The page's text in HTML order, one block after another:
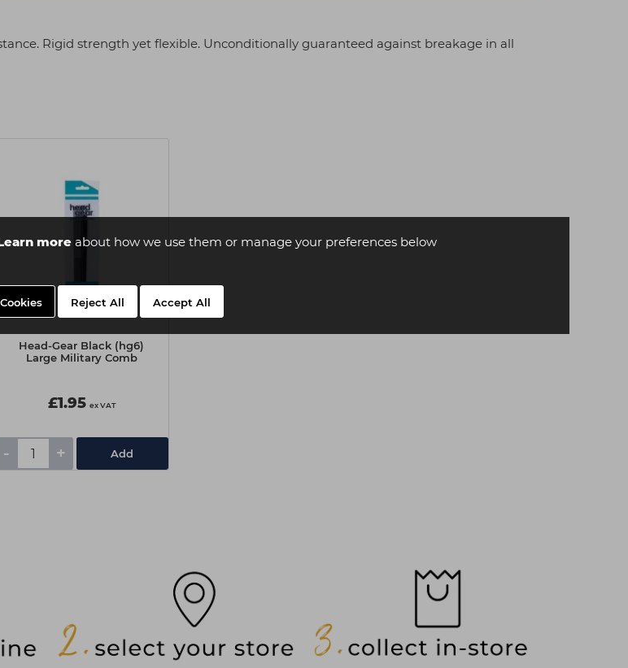
moreabout how we use them or manage your preferences below
Reject All Accept All
Rigid strength yet flexible. Unconditionally guaranteed against breakage in all
Head-Gear Black (hg6)
Large Military Comb
£1.95 ex VAT
- + Add